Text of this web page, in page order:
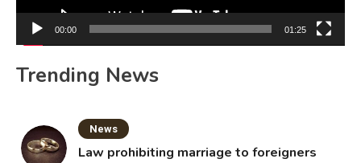
00:00 01:25
Trending News
News
Law prohibiting marriage to foreigners